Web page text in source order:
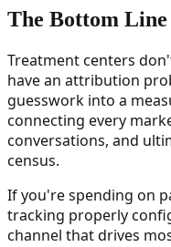
The Bottom Line
Treatment centers
have an attribution
guesswork into a
connecting every
conversations, and
census.
If you're spending on
tracking properly
channel that drives